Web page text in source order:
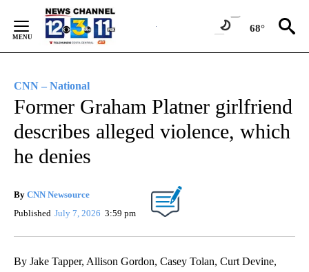
Content
68°
CNN – National
Former Graham Platner girlfriend
describes alleged violence, which
he denies
By CNN Newsource
Published July 7, 2026 3:59 pm
By Jake Tapper, Allison Gordon, Casey Tolan, Curt Devine,